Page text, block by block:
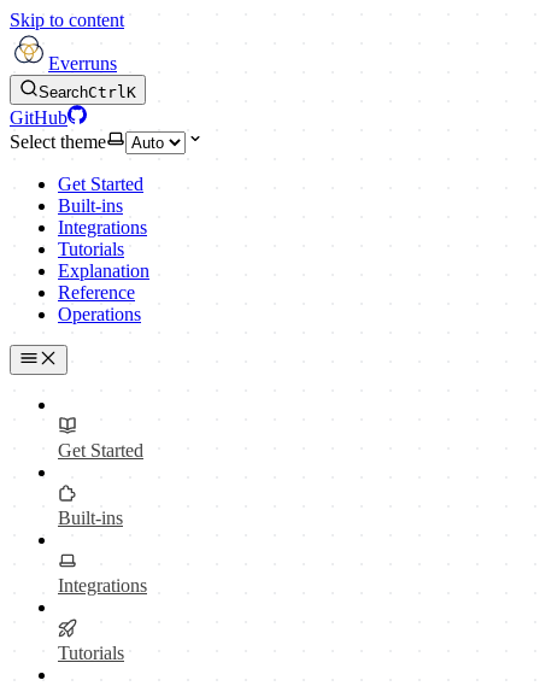
Skip to content
Everruns
SearchCtrlK
GitHub
Select theme
Get Started
Built-ins
Integrations
Tutorials
Explanation
Reference
Operations
Get Started
Built-ins
Integrations
Tutorials